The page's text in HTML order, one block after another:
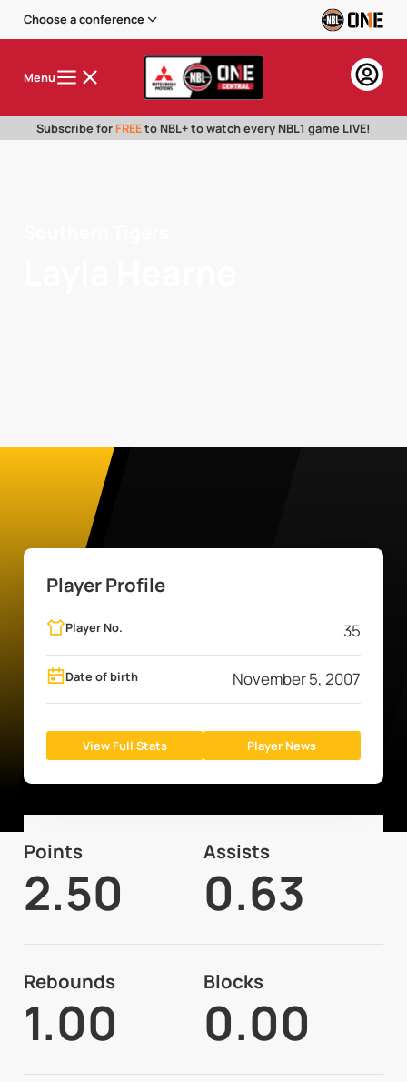
Choose a conference
Menu
Subscribe for FREEto NBL+ to watch every NBL1 game LIVE!
Player Profile
Player No. 35
Date of birth November 5, 2007
View Full Stats Player News
Points
2.50
Assists
0.63
Rebounds
1.00
Blocks
0.00